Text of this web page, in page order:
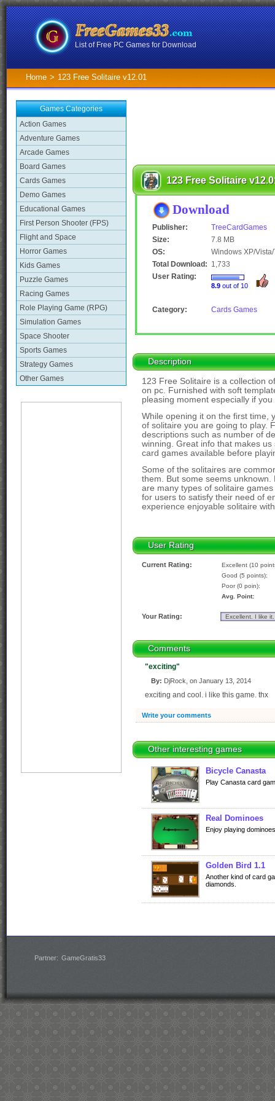
List of Free PC Games for Download
Home > 123 Free Solitaire v12.01
Games Categories
Action Games
Adventure Games
Arcade Games
Board Games
Cards Games
Demo Games
Educational Games
First Person Shooter (FPS)
Flight and Space
Horror Games
Kids Games
Puzzle Games
Racing Games
Role Playing Game (RPG)
Simulation Games
Space Shooter
Sports Games
Strategy Games
Other Games
123 Free Solitaire
Download
Publisher:
TreeCardGames
Size:
7.8 MB
OS:
Windows XP/
Total Download: 1,733
User Rating:
8.9 out of 10
Category: Cards Games
Description
123 Free Solitaire is a collection
on pc. Furnished with soft
pleasing moment especially if
While opening it on the first time,
of solitaire you are going to play.
descriptions such as number of
winning. Great info that makes
card games available before
Some of the solitaires are
them. But some seems
are many types of solitaire
for users to satisfy their need of
experience enjoyable solitaire
User Rating
Current Rating:
Excellent (10
Good (5 points):
Poor (0 poin):
Avg. Point:
Your Rating:
Comments
"exciting"
By: DjRock, on January 13, 2014
exciting and cool. i like this game. thx
Write your comments
Other interesting games
Bicycle Canasta
Play Canasta card
Real Dominoes
Enjoy playing
Golden Bird 1.1
Another kind of card
diamonds.
Partner: GameGratis33